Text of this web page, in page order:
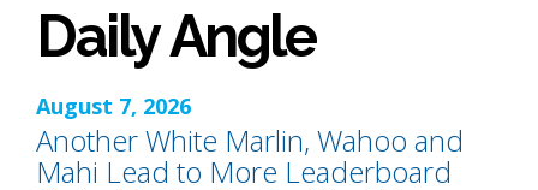
Daily Angle
August 7, 2026
Another White Marlin, Wahoo and
Mahi Lead to More Leaderboard